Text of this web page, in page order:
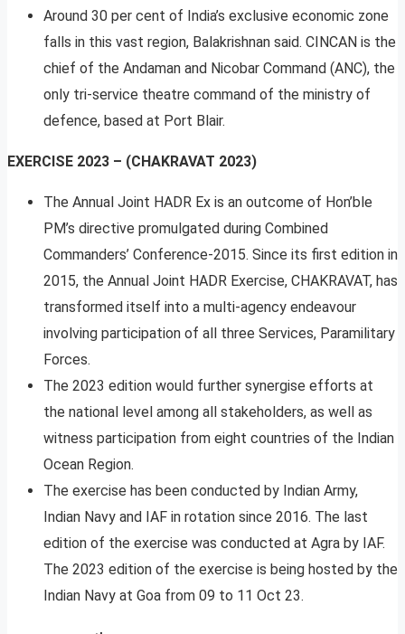
Around 30 per cent of India’s exclusive economic zone
falls in this vast region, Balakrishnan said. CINCAN is the
chief of the Andaman and Nicobar Command (ANC), the
only tri-service theatre command of the ministry of
defence, based at Port Blair.
EXERCISE 2023 – (CHAKRAVAT 2023)
The Annual Joint HADR Ex is an outcome of Hon’ble
PM’s directive promulgated during Combined
Commanders’ Conference-2015. Since its first edition in
2015, the Annual Joint HADR Exercise, CHAKRAVAT, has
transformed itself into a multi-agency endeavour
involving participation of all three Services, Paramilitary
Forces.
The 2023 edition would further synergise efforts at
the national level among all stakeholders, as well as
witness participation from eight countries of the Indian
Ocean Region.
The exercise has been conducted by Indian Army,
Indian Navy and IAF in rotation since 2016. The last
edition of the exercise was conducted at Agra by IAF.
The 2023 edition of the exercise is being hosted by the
Indian Navy at Goa from 09 to 11 Oct 23.